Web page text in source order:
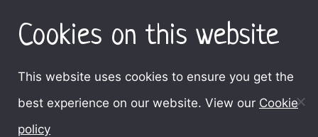
Cookies on this website
This website uses cookies to ensure you get the
best experience on our website. View our Cookie
policy